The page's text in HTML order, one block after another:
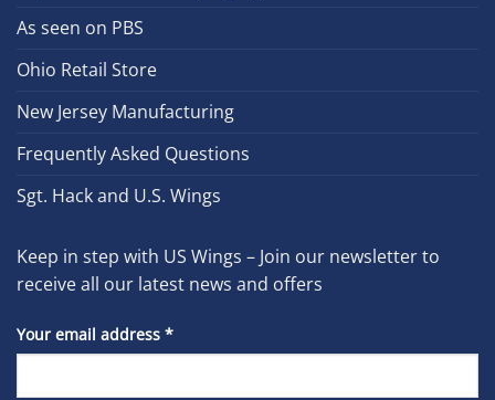
As seen on PBS
Ohio Retail Store
New Jersey Manufacturing
Frequently Asked Questions
Sgt. Hack and U.S. Wings
Keep in step with US Wings – Join our newsletter to
receive all our latest news and offers
Your email address *